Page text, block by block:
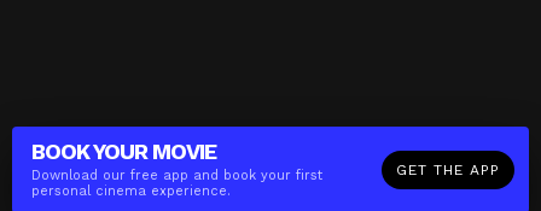
BOOK YOUR MOVIE
Download our free app and book your first
personal cinema experience.
GET THE APP